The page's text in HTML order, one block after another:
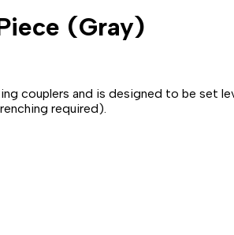
(Gray)
couplers and is designed to be set
required).